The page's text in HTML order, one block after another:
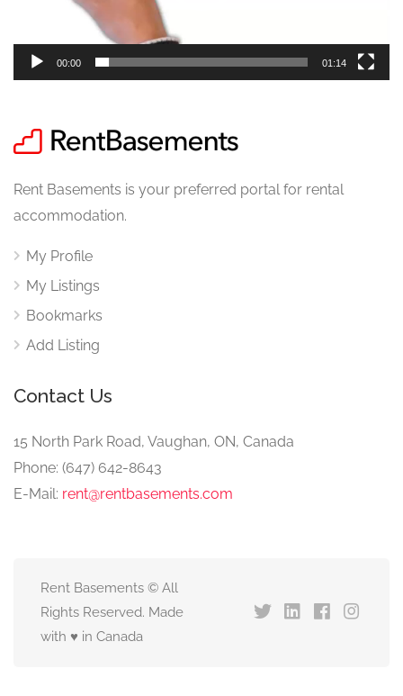
00:00 01:14
Rent Basements is your preferred portal for rental
accommodation.
My Profile
My Listings
Bookmarks
Add Listing
Contact Us
15 North Park Road, Vaughan, ON, Canada
Phone: (647) 642-8643
E-Mail: rent@rentbasements.com
Rent Basements © All
Rights Reserved. Made
with ♥ in Canada